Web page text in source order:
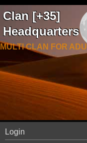
Clan [+35]
Headquarters
MULTI CLAN FOR
Login